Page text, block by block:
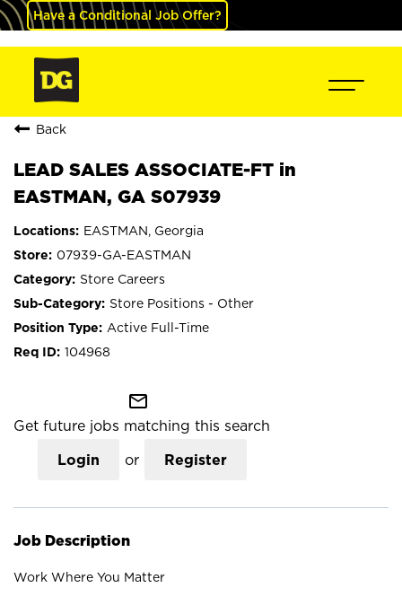
Have a Conditional Job Offer?
Back
LEAD SALES ASSOCIATE-FT in
EASTMAN, GA S07939
EASTMAN, Georgia
07939-GA-EASTMAN
Store Careers
Store Positions - Other
Active Full-Time
104968
mail_outline
Get future jobs matching this search
Login or Register
Job Description
Work Where You Matter